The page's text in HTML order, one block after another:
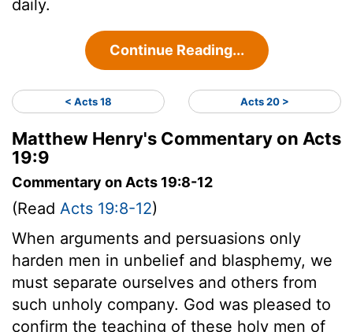
daily.
Continue Reading...
< Acts 18 Acts 20 >
Matthew Henry's Commentary on Acts
19:9
Commentary on Acts 19:8-12
(Read Acts 19:8-12)
When arguments and persuasions only
harden men in unbelief and blasphemy, we
must separate ourselves and others from
such unholy company. God was pleased to
confirm the teaching of these holy men of